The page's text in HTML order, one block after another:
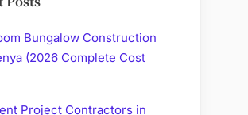
Bungalow Construction
(2026 Complete Cost
Project Contractors in